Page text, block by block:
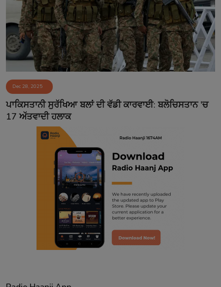
Gallery
Sponsors
Matrimonial
Event
Contact
Dec 28, 2025
ਪਾਕਿਸਤਾਨੀ ਸੁਰੱਖਿਆ ਬਲਾਂ ਦੀ ਵੱਡੀ ਕਾਰਵਾਈ: ਬਲੋਚਿਸਤਾਨ 'ਚ
17 ਅੱਤਵਾਦੀ ਹਲਾਕ